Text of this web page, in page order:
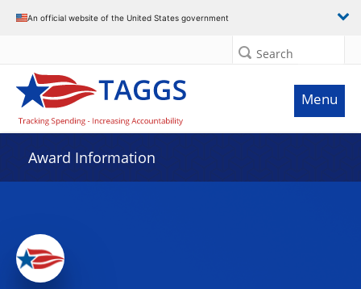
An official website of the United States government
Search
Menu
Award Information